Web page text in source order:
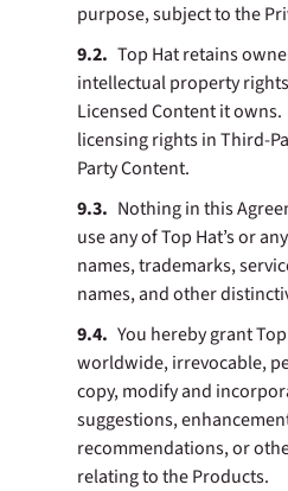
purpose, subject to the
Top Hat retains
intellectual property
Licensed Content it
licensing rights in Third-
Party Content.
Nothing in this
use any of Top Hat’s or
names, trademarks,
names, and other
You hereby grant
worldwide, irrevocable,
copy, modify and
suggestions,
recommendations, or
relating to the Products.